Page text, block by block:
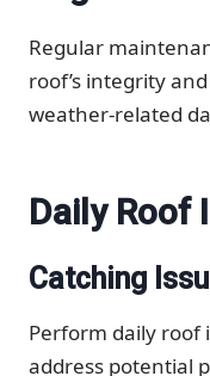
Regular
roof’s integrity
weather-related
Daily Roof
Catching
Perform daily roof
address potential